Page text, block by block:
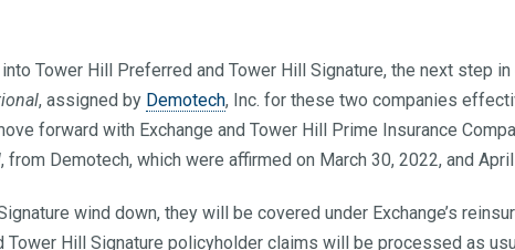
Tower Hill Preferred and Tower Hill Signature, the next step
, assigned by Demotech, Inc. for these two companies
forward with Exchange and Tower Hill Prime Insurance
, from Demotech, which were affirmed on March 30, 2022, and
wind down, they will be covered under Exchange’s
Hill Signature policyholder claims will be processed as